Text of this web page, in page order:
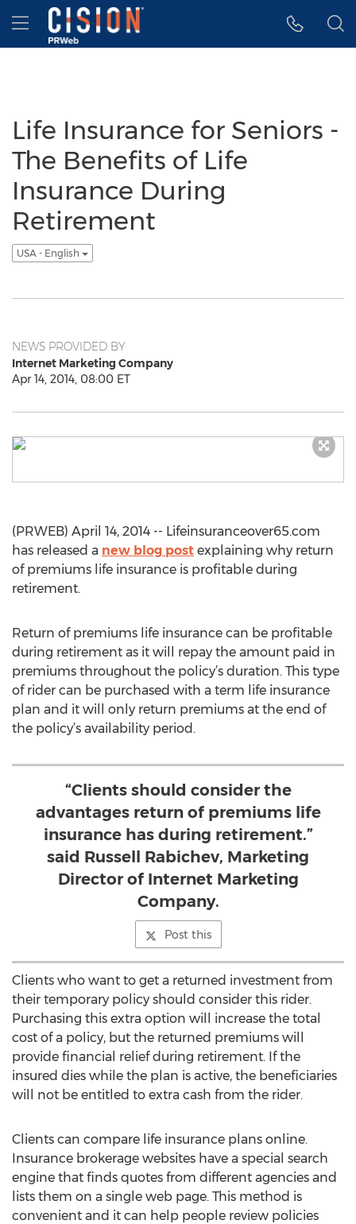
Accessibility Statement
Skip Navigation
Hamburger menu
Life Insurance for Seniors -
The Benefits of Life
Insurance During
Retirement
USA - English
NEWS PROVIDED BY
Internet Marketing Company
Apr 14, 2014, 08:00 ET
(PRWEB) April 14, 2014 -- Lifeinsuranceover65.com
has released a new blog post explaining why return
of premiums life insurance is profitable during
retirement.
Return of premiums life insurance can be profitable
during retirement as it will repay the amount paid in
premiums throughout the policy’s duration. This type
of rider can be purchased with a term life insurance
plan and it will only return premiums at the end of
the policy’s availability period.
“Clients should consider the
advantages return of premiums life
insurance has during retirement.”
said Russell Rabichev, Marketing
Director of Internet Marketing
Company.
Post this
Clients who want to get a returned investment from
their temporary policy should consider this rider.
Purchasing this extra option will increase the total
cost of a policy, but the returned premiums will
provide financial relief during retirement. If the
insured dies while the plan is active, the beneficiaries
will not be entitled to extra cash from the rider.
Clients can compare life insurance plans online.
Insurance brokerage websites have a special search
engine that finds quotes from different agencies and
lists them on a single web page. This method is
convenient and it can help people review policies